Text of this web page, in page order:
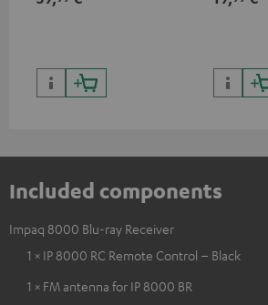
Included components
Impaq 8000 Blu-ray Receiver
1 × IP 8000 RC Remote Control – Black
1 × FM antenna for IP 8000 BR